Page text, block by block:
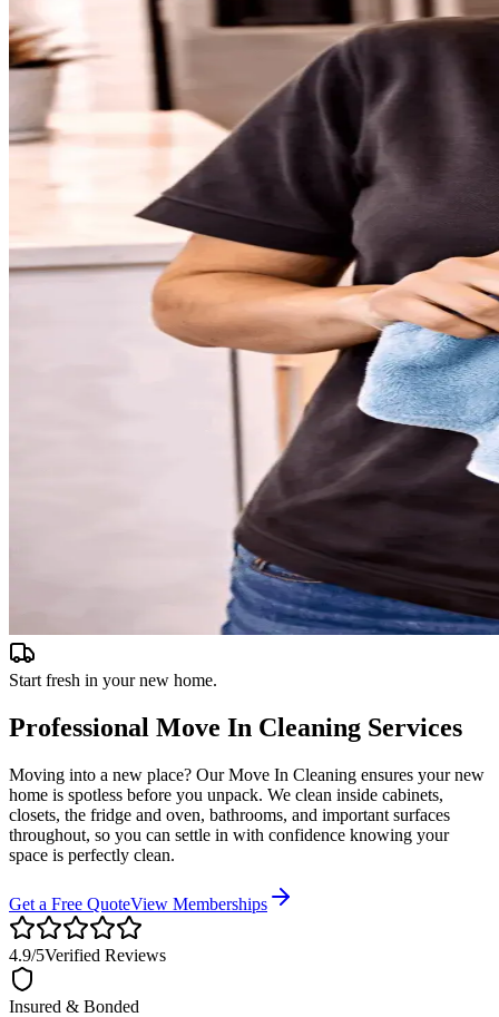
Start fresh in your new home.
Professional Move In Cleaning Services
Moving into a new place? Our Move In Cleaning ensures your new
home is spotless before you unpack. We clean inside cabinets,
closets, the fridge and oven, bathrooms, and important surfaces
throughout, so you can settle in with confidence knowing your
space is perfectly clean.
Get a Free QuoteView Memberships
4.9/5Verified Reviews
Insured & Bonded